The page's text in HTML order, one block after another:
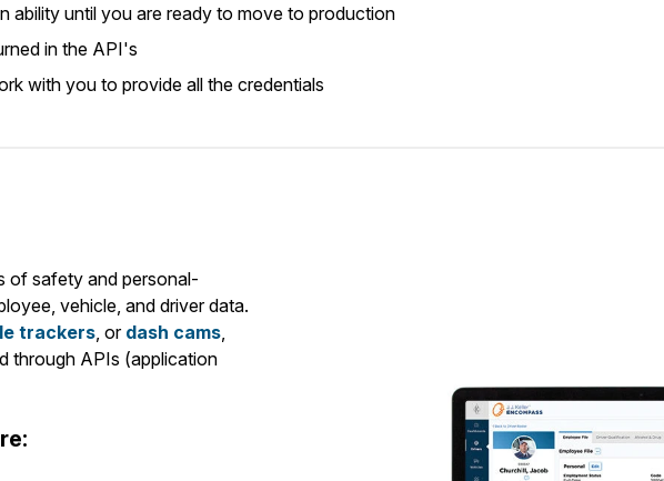
ability until you are ready to move to production
in the API's
with you to provide all the credentials
of safety and personal-
vehicle, and driver data.
trackers, or dash cams,
through APIs (application